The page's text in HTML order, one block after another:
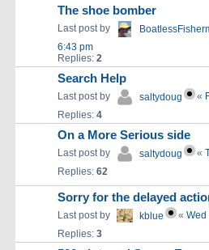
The shoe bomber
Last post by
6:43 pm
Replies: 2
Search Help
Last post by saltydoug «
Replies: 4
On a More Serious side
Last post by saltydoug «
Replies: 62
Sorry for the delayed
Last post by kblue « Wed
Replies: 3